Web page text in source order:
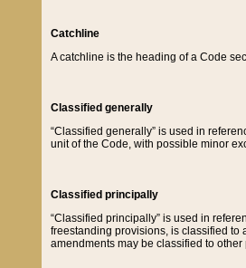
Catchline
A catchline is the heading of a Code
Classified generally
“Classified generally” is used in
unit of the Code, with possible minor
Classified principally
“Classified principally” is used in
freestanding provisions, is classified to
amendments may be classified to other